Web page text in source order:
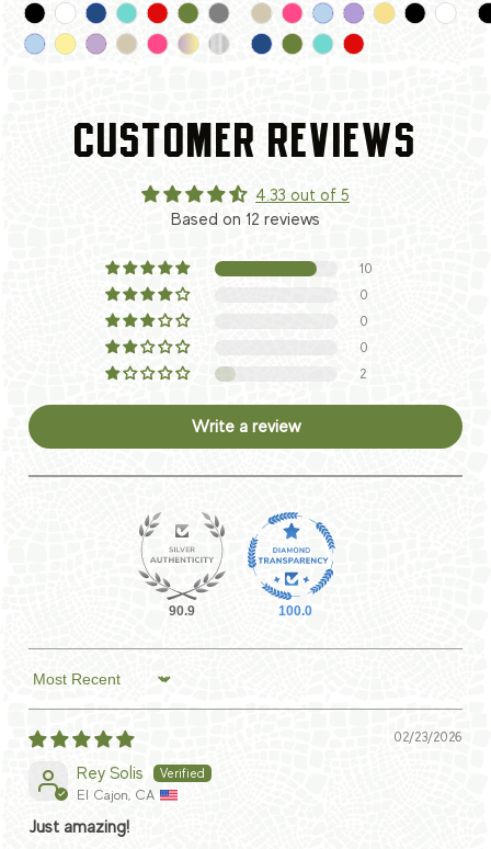
CUSTOMER REVIEWS
4.33 out of 5
Based on 12 reviews
10
0
0
0
2
Write a review
90.9 100.0
Sort by
02/23/2026
Rey Solis
El Cajon, CA
Just amazing!